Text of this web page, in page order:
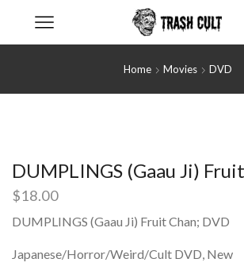
Home Movies DVD
DUMPLINGS (Gaau Ji)
$18.00
DUMPLINGS (Gaau Ji) Fruit Chan; DVD
Japanese/Horror/Weird/Cult DVD, New